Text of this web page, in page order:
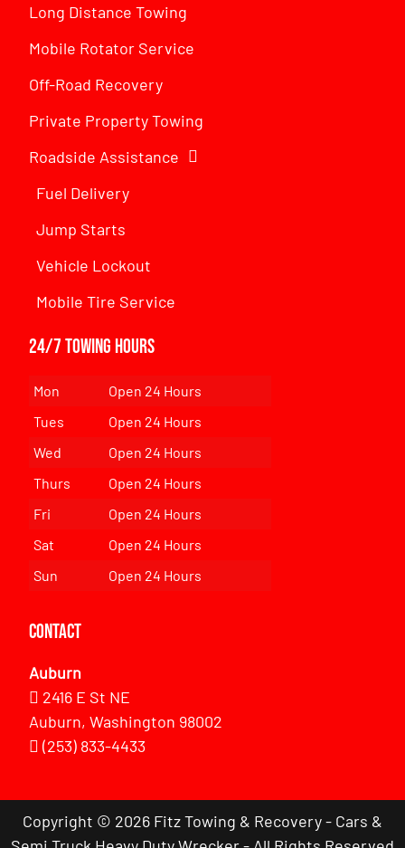
Long Distance Towing
Mobile Rotator Service
Off-Road Recovery
Private Property Towing
Roadside Assistance
Fuel Delivery
Jump Starts
Vehicle Lockout
Mobile Tire Service
24/7 Towing Hours
Mon
Open 24 Hours
Tues
Open 24 Hours
Wed
Open 24 Hours
Thurs
Open 24 Hours
Fri
Open 24 Hours
Sat
Open 24 Hours
Sun
Open 24 Hours
Contact
Auburn
2416 E St NE
Auburn, Washington 98002
(253) 833-4433
Copyright © 2026 Fitz Towing & Recovery - Cars &